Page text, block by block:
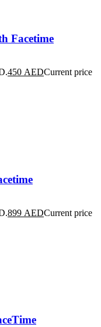
Facetime
450 AEDCurrent price
899 AEDCurrent price